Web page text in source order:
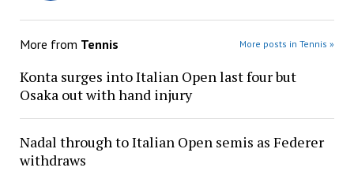
More from Tennis More posts in Tennis »
Konta surges into Italian Open last four but
Osaka out with hand injury
Nadal through to Italian Open semis as Federer
withdraws